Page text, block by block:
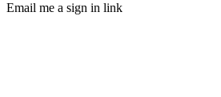
Email me a sign in link